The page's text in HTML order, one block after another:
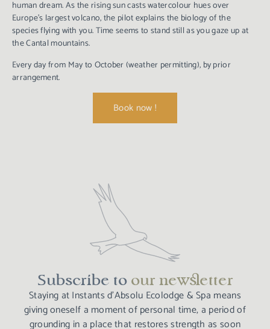
human dream. As the rising sun casts watercolour hues over
Europe’s largest volcano, the pilot explains the biology of the
species flying with you. Time seems to stand still as you gaze up at
the Cantal mountains.
Every day from May to October (weather permitting), by prior
arrangement.
Book now !
Subscribe to our newsletter​
Staying at Instants d’Absolu Ecolodge & Spa means
giving oneself a moment of personal time, a period of
grounding in a place that restores strength as soon